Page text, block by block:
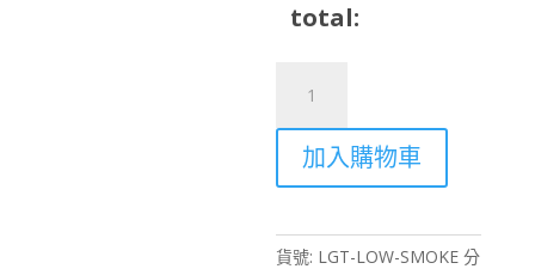
total:
Smoke
Machine
Water
Mist
Lying
加入購物車
貨號: LGT-LOW-SMOKE 分